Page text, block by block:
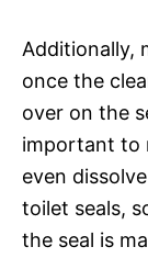
Additionally,
once the
over on the
important to
even
toilet seals,
the seal is